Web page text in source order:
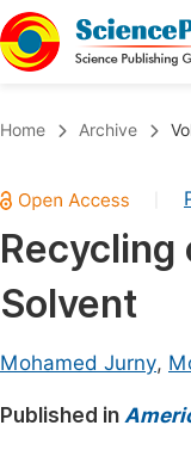
Chemistry
Medicine &
Materials Science
Electrical &
Earth, Energy &
Home Archive
Recycling
Solvent
Mohamed Jurny,
Published in